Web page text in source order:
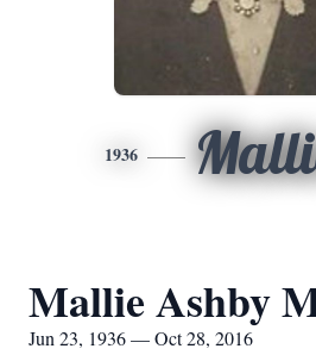
1936
Mallie Ashby
Jun 23, 1936 — Oct 28, 2016